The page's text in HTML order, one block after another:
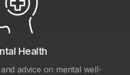
Health
advice on mental well-